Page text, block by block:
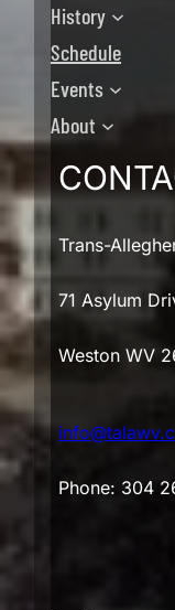
History
Schedule
Events
About
Trans-
71 Asylum
Weston WV
Phone: 304